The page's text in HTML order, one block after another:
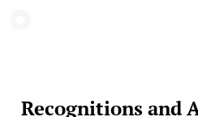
Recognitions and